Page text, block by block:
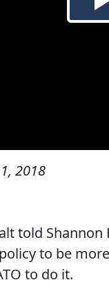
2018
told
to be
to do it.